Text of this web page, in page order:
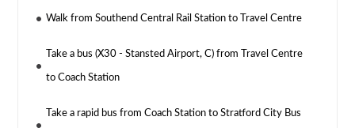
Walk from Southend Central Rail Station to Travel Centre
Take a bus (X30 - Stansted Airport, C) from Travel Centre
to Coach Station
Take a rapid bus from Coach Station to Stratford City Bus